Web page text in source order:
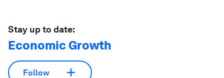
Stay up to date:
Economic Growth
Follow